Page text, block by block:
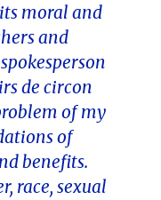
moral and
and
de circon
of my
of
benefits.
race, sexual